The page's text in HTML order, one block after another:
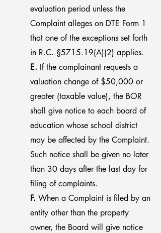
evaluation period unless the
Complaint alleges on DTE Form 1
that one of the exceptions set forth
in R.C. §5715.19(A)(2) applies.
E. If the complainant requests a
valuation change of $50,000 or
greater (taxable value), the BOR
shall give notice to each board of
education whose school district
may be affected by the Complaint.
Such notice shall be given no later
than 30 days after the last day for
filing of complaints.
F. When a Complaint is filed by an
entity other than the property
owner, the Board will give notice